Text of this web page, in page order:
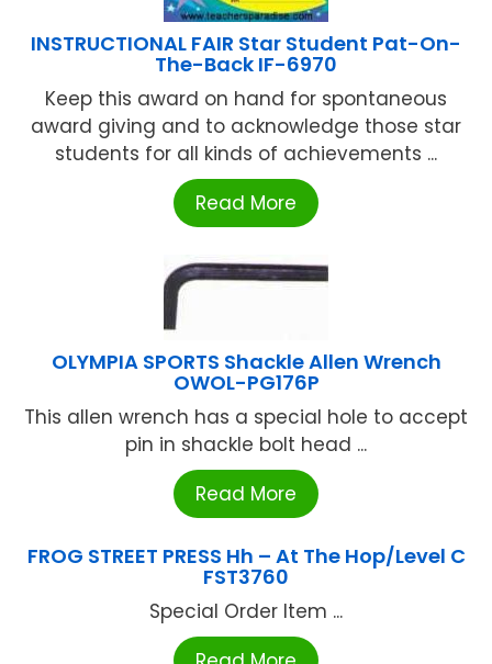
INSTRUCTIONAL FAIR Star Student Pat-On-
The-Back IF-6970
Keep this award on hand for spontaneous
award giving and to acknowledge those star
students for all kinds of achievements ...
Read More
OLYMPIA SPORTS Shackle Allen Wrench
OWOL-PG176P
This allen wrench has a special hole to accept
pin in shackle bolt head ...
Read More
FROG STREET PRESS Hh – At The Hop/Level C
FST3760
Special Order Item ...